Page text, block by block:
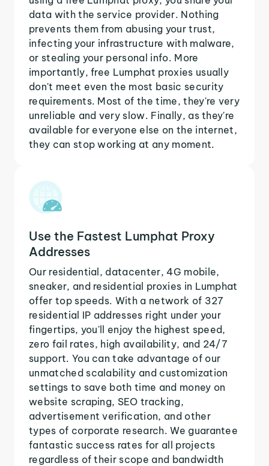
data with the service provider. Nothing
prevents them from abusing your trust,
infecting your infrastructure with malware,
or stealing your personal info. More
importantly, free Lumphat proxies usually
don't meet even the most basic security
requirements. Most of the time, they're very
unreliable and very slow. Finally, as they're
available for everyone else on the internet,
they can stop working at any moment.
Use the Fastest Lumphat Proxy
Addresses
Our residential, datacenter, 4G mobile,
sneaker, and residential proxies in Lumphat
offer top speeds. With a network of 327
residential IP addresses right under your
fingertips, you'll enjoy the highest speed,
zero fail rates, high availability, and 24/7
support. You can take advantage of our
unmatched scalability and customization
settings to save both time and money on
website scraping, SEO tracking,
advertisement verification, and other
types of corporate research. We guarantee
fantastic success rates for all projects
regardless of their scope and bandwidth